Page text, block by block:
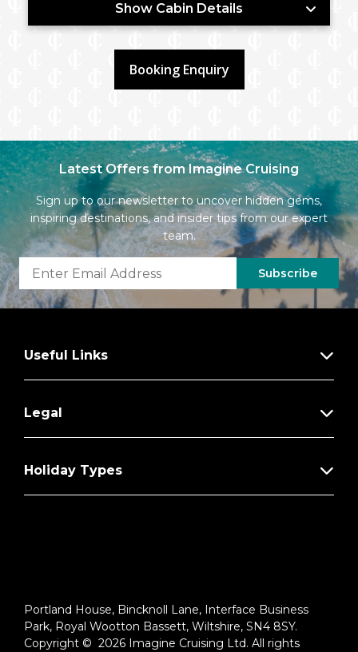
Show Cabin Details
Booking Enquiry
Latest Offers from Imagine Cruising
Sign up to our newsletter to uncover hidden gems,
inspiring destinations, and insider tips from our expert
team.
Subscribe
Useful Links
Legal
Holiday Types
Portland House, Bincknoll Lane, Interface Business
Park, Royal Wootton Bassett, Wiltshire, SN4 8SY.
Copyright © 2026 Imagine Cruising Ltd. All rights